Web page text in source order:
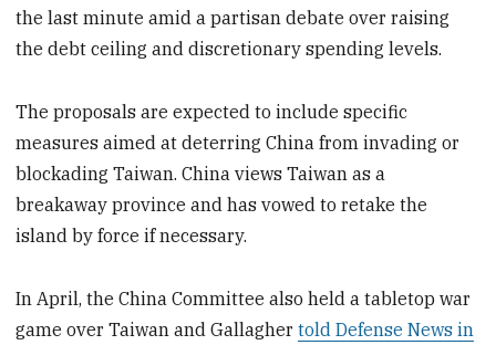
the last minute amid a partisan debate over raising
the debt ceiling and discretionary spending levels.
The proposals are expected to include specific
measures aimed at deterring China from invading or
blockading Taiwan. China views Taiwan as a
breakaway province and has vowed to retake the
island by force if necessary.
In April, the China Committee also held a tabletop war
game over Taiwan and Gallaghertold Defense News in